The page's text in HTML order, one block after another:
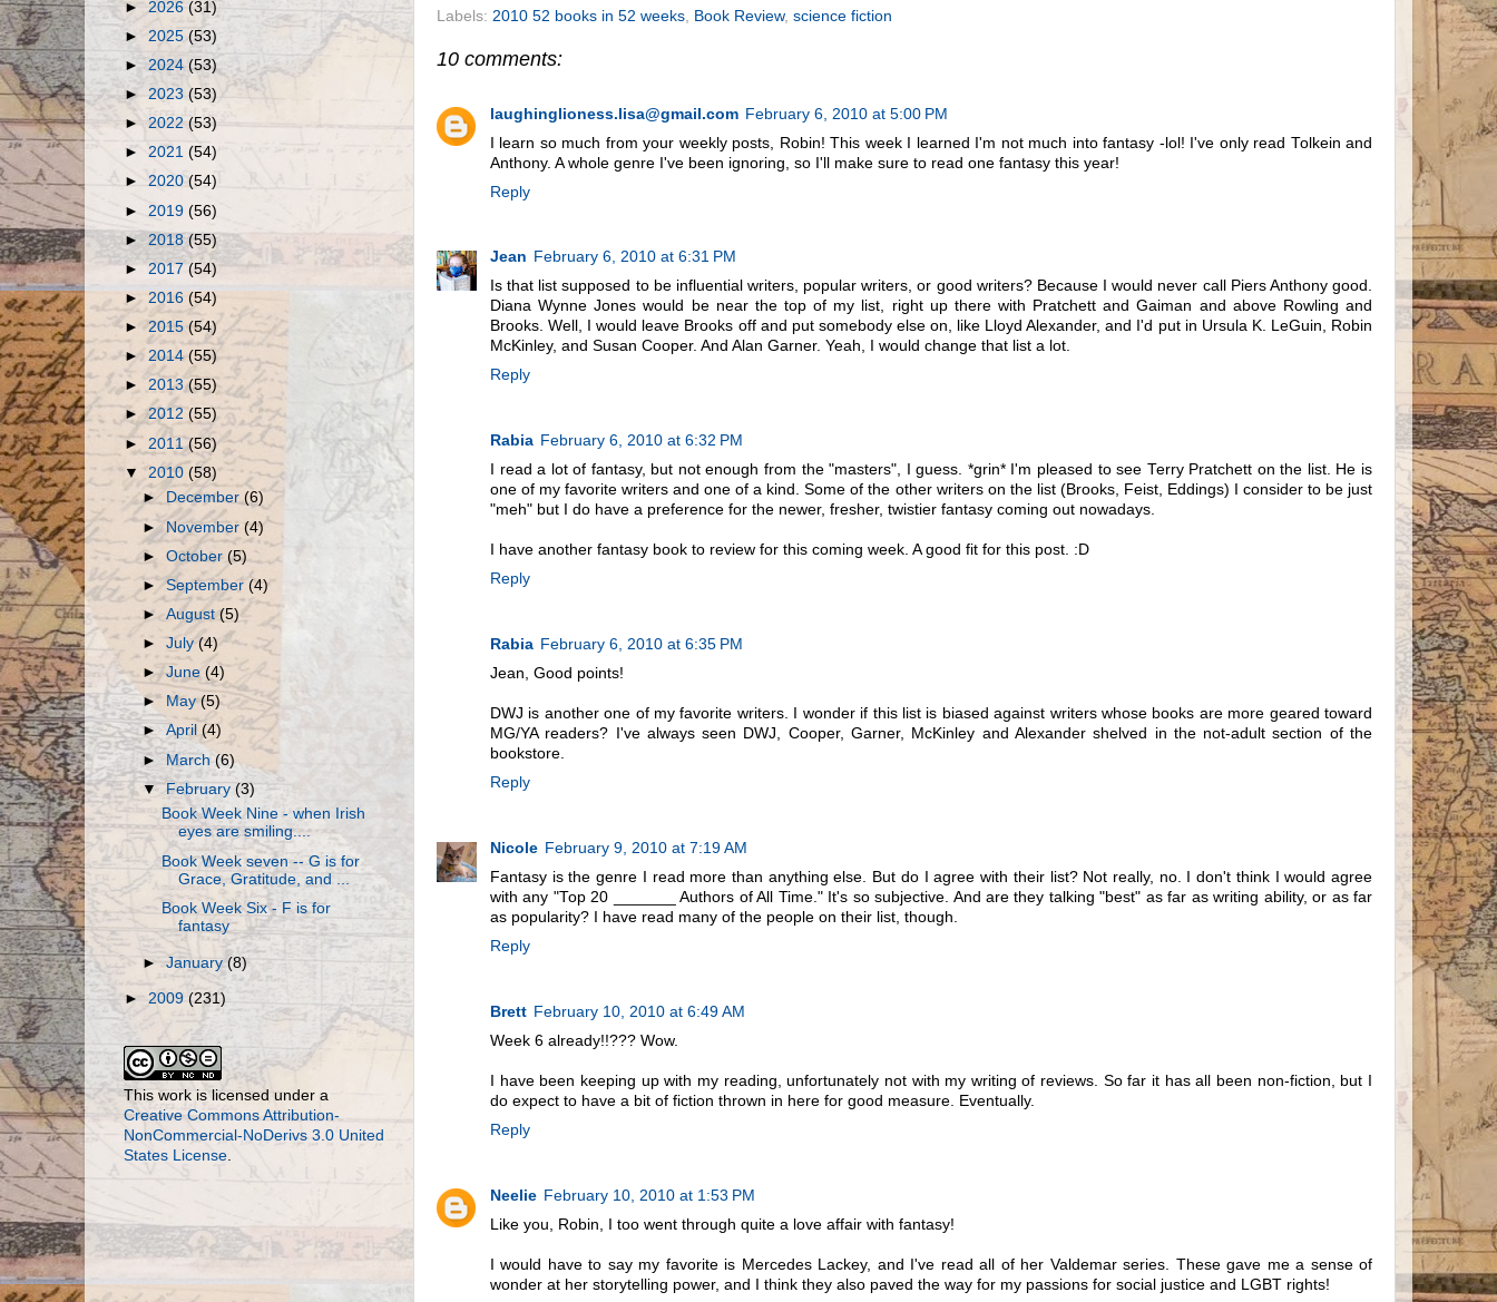
Labels: 2010 52 books in 52 weeks, Book Review, science fiction
10 comments:
laughinglioness.lisa@gmail.com February 6, 2010 at 5:00 PM
I learn so much from your weekly posts, Robin! This week I learned I'm not much into fantasy -lol! I've only read Tolkein and
Anthony. A whole genre I've been ignoring, so I'll make sure to read one fantasy this year!
Reply
Jean February 6, 2010 at 6:31 PM
Is that list supposed to be influential writers, popular writers, or good writers? Because I would never call Piers Anthony good.
Diana Wynne Jones would be near the top of my list, right up there with Pratchett and Gaiman and above Rowling and
Brooks. Well, I would leave Brooks off and put somebody else on, like Lloyd Alexander, and I'd put in Ursula K. LeGuin, Robin
McKinley, and Susan Cooper. And Alan Garner. Yeah, I would change that list a lot.
Reply
Rabia February 6, 2010 at 6:32 PM
I read a lot of fantasy, but not enough from the "masters", I guess. *grin* I'm pleased to see Terry Pratchett on the list. He is
one of my favorite writers and one of a kind. Some of the other writers on the list (Brooks, Feist, Eddings) I consider to be just
"meh" but I do have a preference for the newer, fresher, twistier fantasy coming out nowadays.
I have another fantasy book to review for this coming week. A good fit for this post. :D
Reply
Rabia February 6, 2010 at 6:35 PM
Jean, Good points!
DWJ is another one of my favorite writers. I wonder if this list is biased against writers whose books are more geared toward
MG/YA readers? I've always seen DWJ, Cooper, Garner, McKinley and Alexander shelved in the not-adult section of the
bookstore.
Reply
Nicole February 9, 2010 at 7:19 AM
Fantasy is the genre I read more than anything else. But do I agree with their list? Not really, no. I don't think I would agree
with any "Top 20 _______ Authors of All Time." It's so subjective. And are they talking "best" as far as writing ability, or as far
as popularity? I have read many of the people on their list, though.
Reply
Brett February 10, 2010 at 6:49 AM
Week 6 already!!??? Wow.
I have been keeping up with my reading, unfortunately not with my writing of reviews. So far it has all been non-fiction, but I
do expect to have a bit of fiction thrown in here for good measure. Eventually.
Reply
Neelie February 10, 2010 at 1:53 PM
Like you, Robin, I too went through quite a love affair with fantasy!
I would have to say my favorite is Mercedes Lackey, and I've read all of her Valdemar series. These gave me a sense of
wonder at her storytelling power, and I think they also paved the way for my passions for social justice and LGBT rights!
► 2026 (31)
► 2025(53)
► 2024 (53)
► 2023 (53)
► 2022(53)
► 2021 (54)
► 2020 (54)
► 2019 (56)
► 2018 (55)
►2017(54)
► 2016 (54)
►2015(54)
► 2014(55)
► 2013(55)
►2012 (55)
► 2011(56)
▼2010 (58)
►
December(6)
►November(4)
►October(5)
►September(4)
►August(5)
►July(4)
►June(4)
► May(5)
►April(4)
►March(6)
▼February(3)
Book Week Nine - when Irish
eyes are smiling....
Book Week seven -- G is for
Grace, Gratitude, and ...
Book Week Six - F is for
fantasy
►January(8)
► 2009 (231)
This work is licensed under a
Creative Commons Attribution-
NonCommercial-NoDerivs 3.0 United
States License